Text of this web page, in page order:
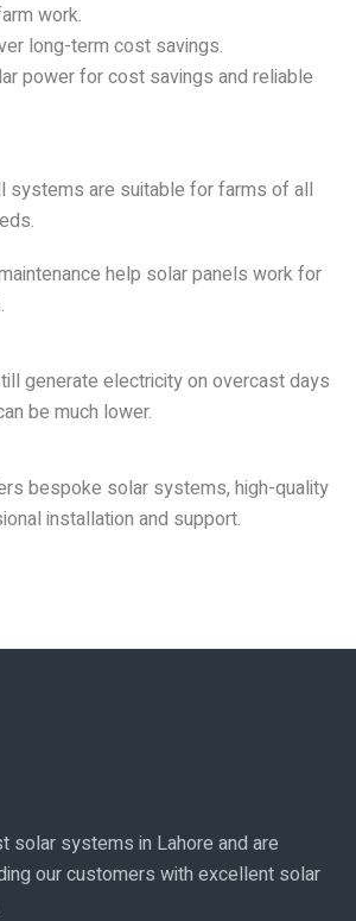
work.
long-term cost savings.
power for cost savings and reliable
systems are suitable for farms of all
help solar panels work for
generate electricity on overcast days
be much lower.
bespoke solar systems, high-quality
installation and support.
solar systems in Lahore and are
our customers with excellent solar